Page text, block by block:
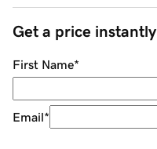
Get a price instantly
First Name*
Email*